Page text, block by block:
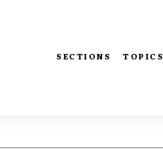
SECTIONS TOPICS